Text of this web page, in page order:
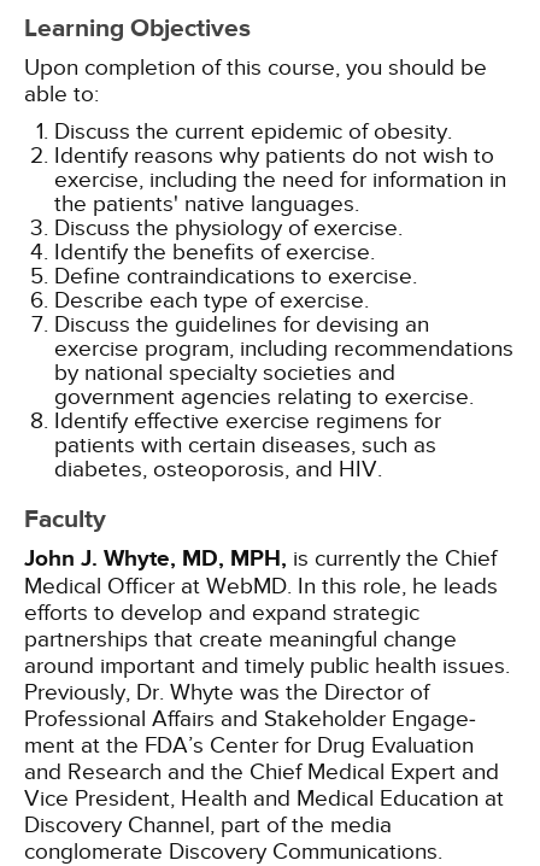
Learning Objectives
Upon completion of this course, you should be
able to:
Discuss the current epidemic of obesity.
Identify reasons why patients do not wish to
exercise, including the need for information in
the patients' native languages.
Discuss the physiology of exercise.
Identify the benefits of exercise.
Define contraindications to exercise.
Describe each type of exercise.
Discuss the guidelines for devising an
exercise program, including recommendations
by national specialty societies and
government agencies relating to exercise.
Identify effective exercise regimens for
patients with certain diseases, such as
diabetes, osteoporosis, and HIV.
Faculty
John J. Whyte, MD, MPH, is currently the Chief
Medical Officer at WebMD. In this role, he leads
efforts to develop and expand strategic
partnerships that create meaningful change
around important and timely public health issues.
Previously, Dr. Whyte was the Direc­tor of
Professional Affairs and Stakeholder Engage­
ment at the FDA’s Center for Drug Evaluation
and Research and the Chief Medical Expert and
Vice President, Health and Medical Education at
Discovery Channel, part of the media
conglomerate Discovery Communications.